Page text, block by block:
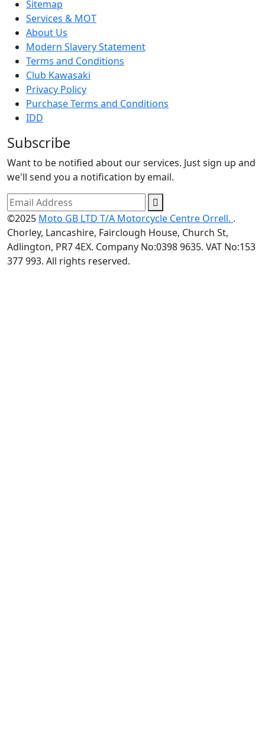
Sitemap
Services & MOT
About Us
Modern Slavery Statement
Terms and Conditions
Club Kawasaki
Privacy Policy
Purchase Terms and Conditions
IDD
Subscribe
Want to be notified about our services. Just sign up and
we'll send you a notification by email.
©2025 Moto GB LTD T/A Motorcycle Centre Orrell. .
Chorley, Lancashire, Fairclough House, Church St,
Adlington, PR7 4EX. Company No:0398 9635. VAT No:153
377 993. All rights reserved.